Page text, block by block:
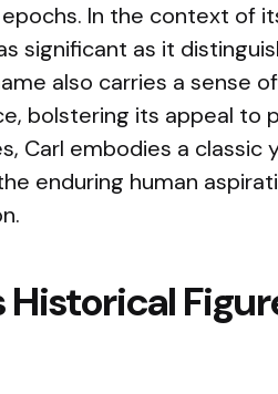
In the context of
significant as it
also carries a sense
bolstering its appeal to
Carl embodies a classic
enduring human
Historical